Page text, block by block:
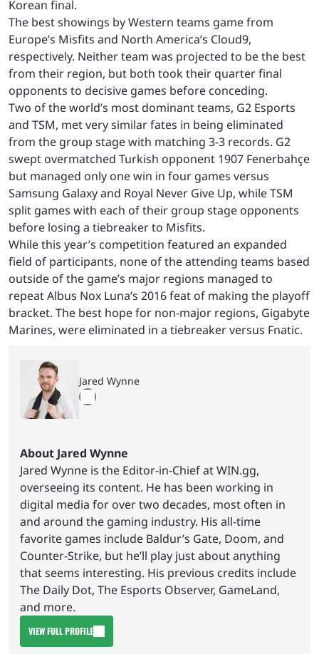
Korean final.
The best showings by Western teams game from
Europe’s Misfits and North America’s Cloud9,
respectively. Neither team was projected to be the best
from their region, but both took their quarter final
opponents to decisive games before conceding.
Two of the world’s most dominant teams, G2 Esports
and TSM, met very similar fates in being eliminated
from the group stage with matching 3-3 records. G2
swept overmatched Turkish opponent 1907 Fenerbahçe
but managed only one win in four games versus
Samsung Galaxy and Royal Never Give Up, while TSM
split games with each of their group stage opponents
before losing a tiebreaker to Misfits.
While this year’s competition featured an expanded
field of participants, none of the attending teams based
outside of the game’s major regions managed to
repeat Albus Nox Luna’s 2016 feat of making the playoff
bracket. The best hope for non-major regions, Gigabyte
Marines, were eliminated in a tiebreaker versus Fnatic.
Jared Wynne
About Jared Wynne
Jared Wynne is the Editor-in-Chief at WIN.gg,
overseeing its content. He has been working in
digital media for over two decades, most often in
and around the gaming industry. His all-time
favorite games include Baldur’s Gate, Doom, and
Counter-Strike, but he’ll play just about anything
that seems interesting. His previous credits include
The Daily Dot, The Esports Observer, GameLand,
and more.
VIEW FULL PROFILE